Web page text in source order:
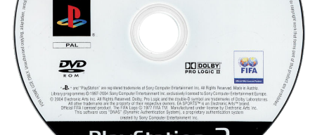
View